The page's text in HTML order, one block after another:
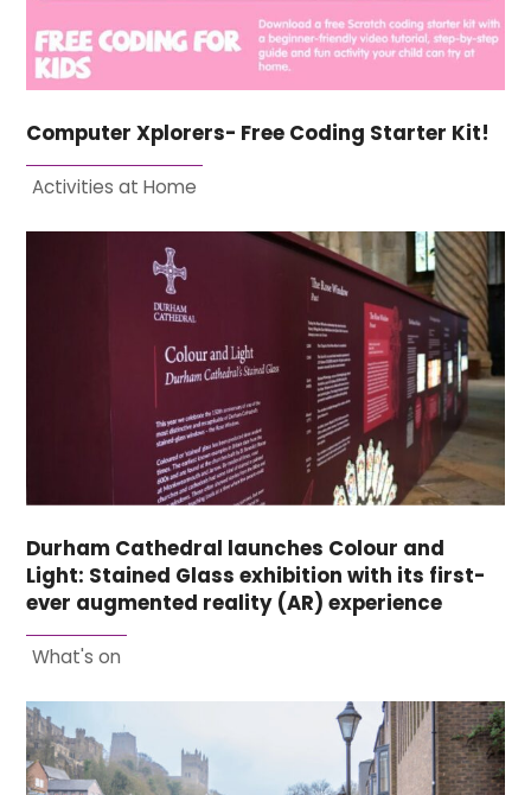
Computer Xplorers- Free Coding Starter Kit!
Activities at Home
Durham Cathedral launches Colour and
Light: Stained Glass exhibition with its first-
ever augmented reality (AR) experience
What's on